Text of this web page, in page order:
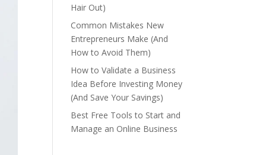
Hair Out)
Common Mistakes New
Entrepreneurs Make (And
How to Avoid Them)
How to Validate a Business
Idea Before Investing Money
(And Save Your Savings)
Best Free Tools to Start and
Manage an Online Business